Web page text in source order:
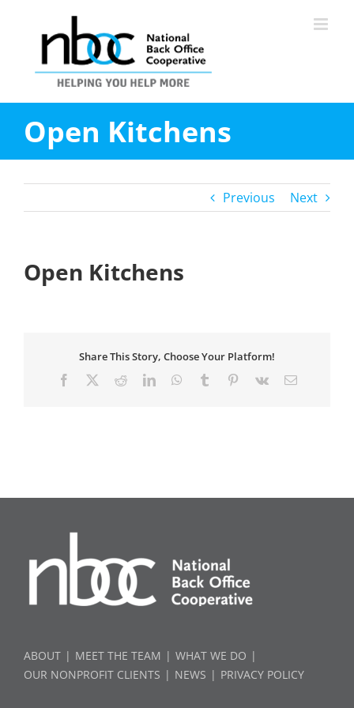
Open Kitchens
Previous Next
Open Kitchens
Share This Story, Choose Your Platform!
Facebook RedditLinkedInWhatsApp
Tumblr Pinterest
Vk Email
ABOUT MEET THE TEAM
WHAT WE DO
OUR NONPROFIT CLIENTS
NEWS PRIVACY POLICY